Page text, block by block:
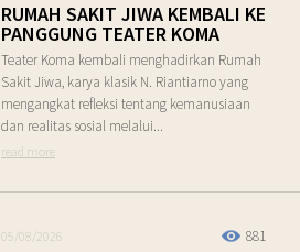
RUMAH SAKIT JIWA KEMBALI KE
PANGGUNG TEATER KOMA
Teater Koma kembali menghadirkan Rumah
Sakit Jiwa, karya klasik N. Riantiarno yang
mengangkat refleksi tentang kemanusiaan
dan realitas sosial melalui...
read more
881
05/08/2026